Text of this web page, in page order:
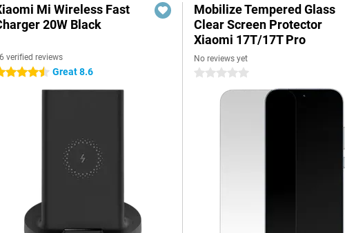
Mi Wireless Fast
20W Black
verified reviews
stars Great 8.6
Mobilize Tempered Glass
Clear Screen Protector
Xiaomi 17T/17T Pro
No reviews yet
0 stars